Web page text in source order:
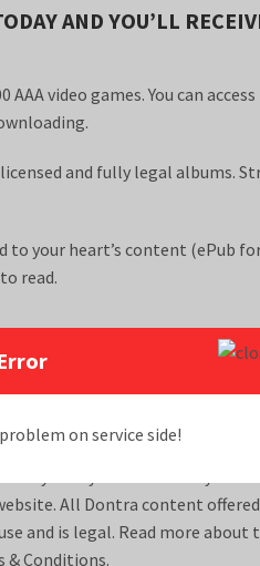
on service side!
AND YOU’LL
AAA video games. You can
and fully legal albums.
to your heart’s content (ePub
read.
service center by phone or
for numerous movies,
anytime you desire with your
All Dontra content
and is legal. Read more about
& Conditions.